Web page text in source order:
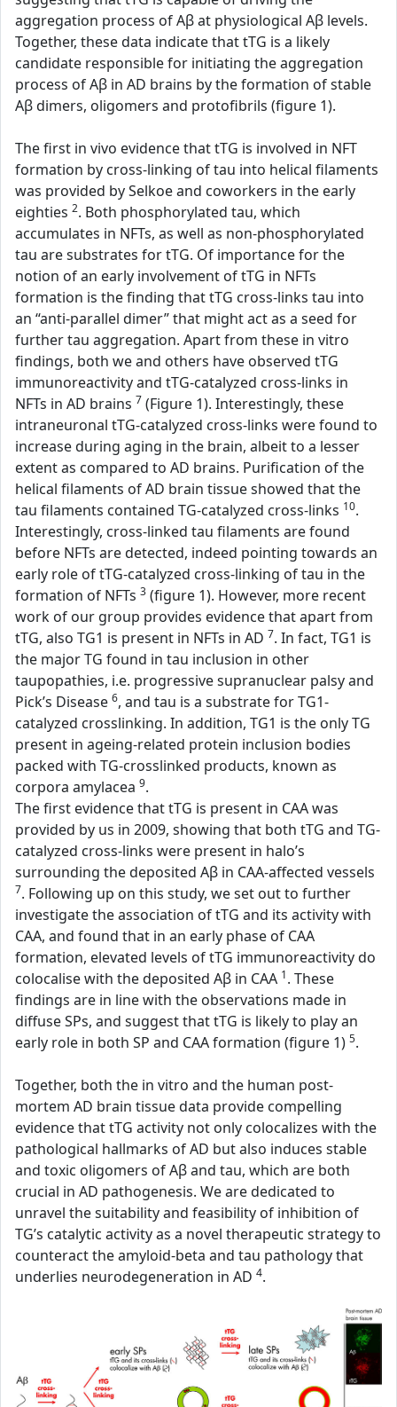
aggregation process of Aβ at physiological Aβ levels.
Together, these data indicate that tTG is a likely
candidate responsible for initiating the aggregation
process of Aβ in AD brains by the formation of stable
Aβ dimers, oligomers and protofibrils (figure 1).
The first in vivo evidence that tTG is involved in NFT
formation by cross-linking of tau into helical filaments
was provided by Selkoe and coworkers in the early
eighties 2. Both phosphorylated tau, which
accumulates in NFTs, as well as non-phosphorylated
tau are substrates for tTG. Of importance for the
notion of an early involvement of tTG in NFTs
formation is the finding that tTG cross-links tau into
an “anti-parallel dimer” that might act as a seed for
further tau aggregation. Apart from these in vitro
findings, both we and others have observed tTG
immunoreactivity and tTG-catalyzed cross-links in
NFTs in AD brains 7 (Figure 1). Interestingly, these
intraneuronal tTG-catalyzed cross-links were found to
increase during aging in the brain, albeit to a lesser
extent as compared to AD brains. Purification of the
helical filaments of AD brain tissue showed that the
tau filaments contained TG-catalyzed cross-links 10.
Interestingly, cross-linked tau filaments are found
before NFTs are detected, indeed pointing towards an
early role of tTG-catalyzed cross-linking of tau in the
formation of NFTs 3 (figure 1). However, more recent
work of our group provides evidence that apart from
tTG, also TG1 is present in NFTs in AD 7. In fact, TG1 is
the major TG found in tau inclusion in other
taupopathies, i.e. progressive supranuclear palsy and
Pick’s Disease 6, and tau is a substrate for TG1-
catalyzed crosslinking. In addition, TG1 is the only TG
present in ageing-related protein inclusion bodies
packed with TG-crosslinked products, known as
corpora amylacea 9.
The first evidence that tTG is present in CAA was
provided by us in 2009, showing that both tTG and TG-
catalyzed cross-links were present in halo’s
surrounding the deposited Aβ in CAA-affected vessels
7. Following up on this study, we set out to further
investigate the association of tTG and its activity with
CAA, and found that in an early phase of CAA
formation, elevated levels of tTG immunoreactivity do
colocalise with the deposited Aβ in CAA 1. These
findings are in line with the observations made in
diffuse SPs, and suggest that tTG is likely to play an
early role in both SP and CAA formation (figure 1) 5.
Together, both the in vitro and the human post-
mortem AD brain tissue data provide compelling
evidence that tTG activity not only colocalizes with the
pathological hallmarks of AD but also induces stable
and toxic oligomers of Aβ and tau, which are both
crucial in AD pathogenesis. We are dedicated to
unravel the suitability and feasibility of inhibition of
TG’s catalytic activity as a novel therapeutic strategy to
counteract the amyloid-beta and tau pathology that
underlies neurodegeneration in AD 4.